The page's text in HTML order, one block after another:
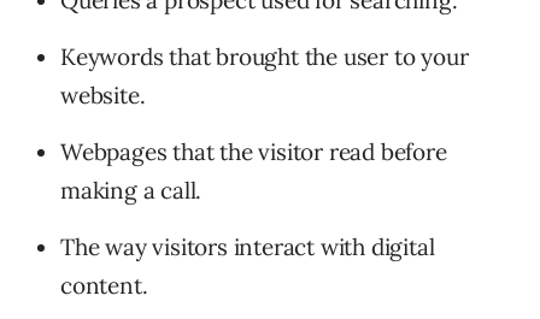
Keywords that brought the user to your
website.
Webpages that the visitor read before
making a call.
The way visitors interact with digital
content.